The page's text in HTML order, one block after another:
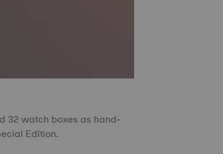
32 watch boxes as hand-
Edition.